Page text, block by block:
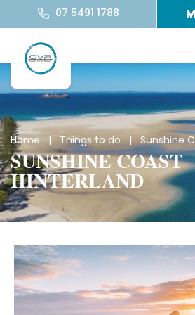
07 5491 1788
Home |Things to do| Sunshine
SUNSHINE COAST
HINTERLAND